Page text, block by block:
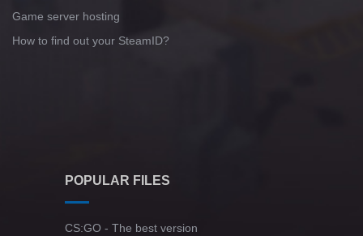
Game server hosting
How to find out your SteamID?
POPULAR FILES
CS:GO - The best version